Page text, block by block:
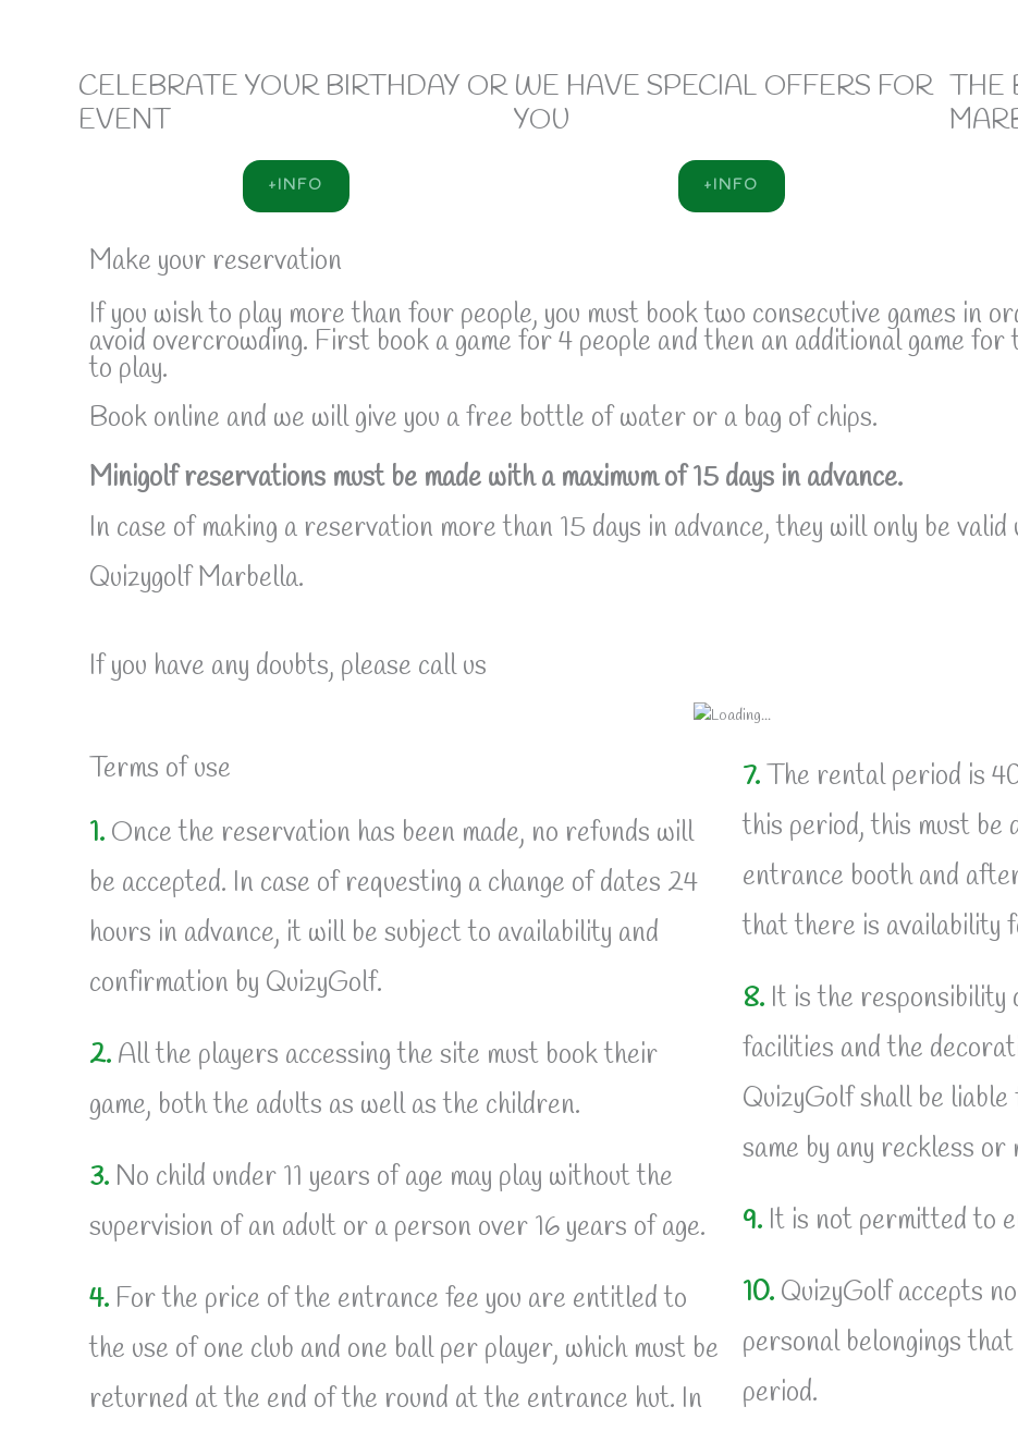
CELEBRATE YOUR BIRTHDAY OR
EVENT
+INFO
WE HAVE SPECIAL OFFERS FOR
YOU
+INFO
THE
Make your reservation
If you wish to play more than four people, you must book two consecutive games in
avoid overcrowding. First book a game for 4 people and then an additional game
to play.
Book online and we will give you a free bottle of water or a bag of chips.
Minigolf reservations must be made with a maximum of 15 days in advance.
In case of making a reservation more than 15 days in advance, they will only be
Quizygolf Marbella.
If you have any doubts, please call us
Terms of use
1. Once the reservation has been made, no refunds will
be accepted. In case of requesting a change of dates 24
hours in advance, it will be subject to availability and
confirmation by QuizyGolf.
2. All the players accessing the site must book their
game, both the adults as well as the children.
3. No child under 11 years of age may play without the
supervision of an adult or a person over 16 years of age.
4. For the price of the entrance fee you are entitled to
the use of one club and one ball per player, which must be
returned at the end of the round at the entrance hut. In
7.The rental period is
this period, this must be
entrance booth and
that there is availability
8. It is the responsibility
facilities and the
QuizyGolf shall be liable
same by any reckless or
9. It is not permitted to
10. QuizyGolf accepts
personal belongings
period.